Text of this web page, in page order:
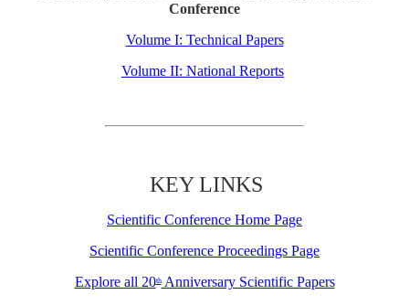
Conference
Volume I: Technical Papers
Volume II: National Reports
KEY LINKS
Scientific Conference Home Page
Scientific Conference Proceedings Page
Explore all 20thAnniversary Scientific Papers